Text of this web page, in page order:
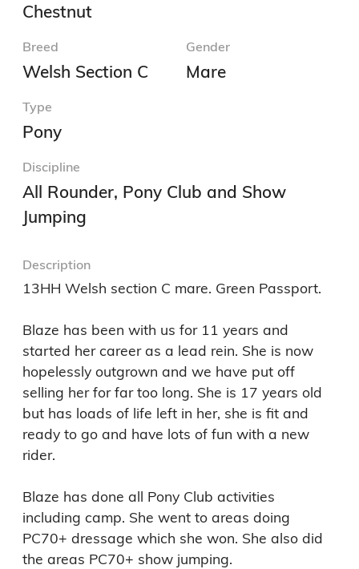
Chestnut
Breed
Welsh Section C
Gender
Mare
Type
Pony
Discipline
All Rounder, Pony Club and Show
Jumping
Description
13HH Welsh section C mare. Green Passport.
Blaze has been with us for 11 years and
started her career as a lead rein. She is now
hopelessly outgrown and we have put off
selling her for far too long. She is 17 years old
but has loads of life left in her, she is fit and
ready to go and have lots of fun with a new
rider.
Blaze has done all Pony Club activities
including camp. She went to areas doing
PC70+ dressage which she won. She also did
the areas PC70+ show jumping.